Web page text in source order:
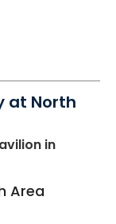
at North
in
Area